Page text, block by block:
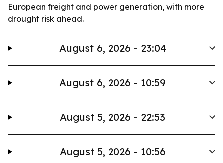
European freight and power generation, with more
drought risk ahead.
August 6, 2026 - 23:04
August 6, 2026 - 10:59
August 5, 2026 - 22:53
August 5, 2026 - 10:56